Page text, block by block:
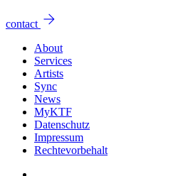
contact arrow_forward
About
Services
Artists
Sync
News
MyKTF
Datenschutz
Impressum
Rechtevorbehalt